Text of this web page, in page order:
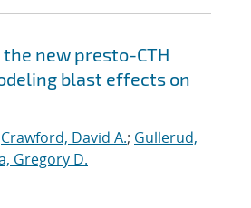
new presto-CTH
blast effects on
Crawford, David A.; Gullerud,
Gregory D.